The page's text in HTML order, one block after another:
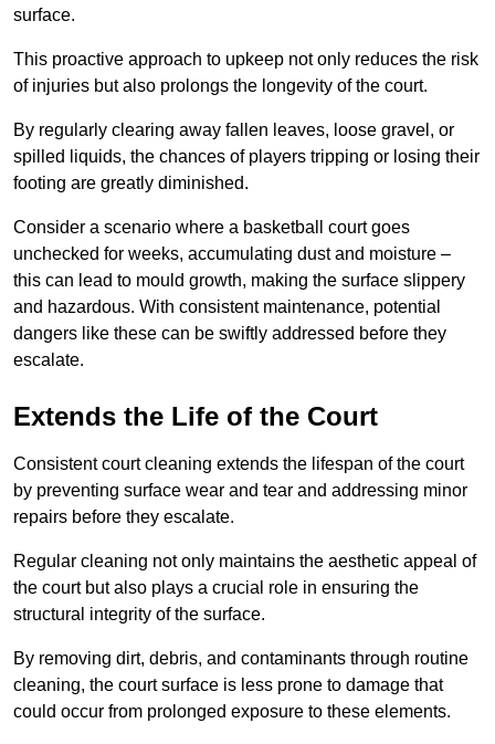
surface.
This proactive approach to upkeep not only reduces the risk
of injuries but also prolongs the longevity of the court.
By regularly clearing away fallen leaves, loose gravel, or
spilled liquids, the chances of players tripping or losing their
footing are greatly diminished.
Consider a scenario where a basketball court goes
unchecked for weeks, accumulating dust and moisture –
this can lead to mould growth, making the surface slippery
and hazardous. With consistent maintenance, potential
dangers like these can be swiftly addressed before they
escalate.
Extends the Life of the Court
Consistent court cleaning extends the lifespan of the court
by preventing surface wear and tear and addressing minor
repairs before they escalate.
Regular cleaning not only maintains the aesthetic appeal of
the court but also plays a crucial role in ensuring the
structural integrity of the surface.
By removing dirt, debris, and contaminants through routine
cleaning, the court surface is less prone to damage that
could occur from prolonged exposure to these elements.